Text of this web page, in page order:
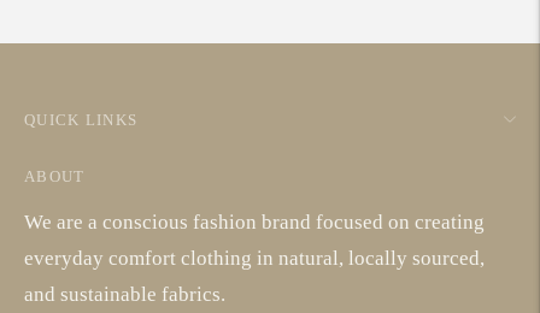
QUICK LINKS
ABOUT
We are a conscious fashion brand focused on creating
everyday comfort clothing in natural, locally sourced,
and sustainable fabrics.